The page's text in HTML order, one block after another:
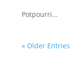
Potpourri...
« Older Entries